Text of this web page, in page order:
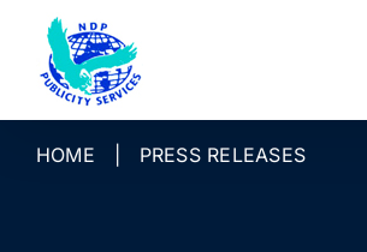
content
HOME PRESS RELEASES